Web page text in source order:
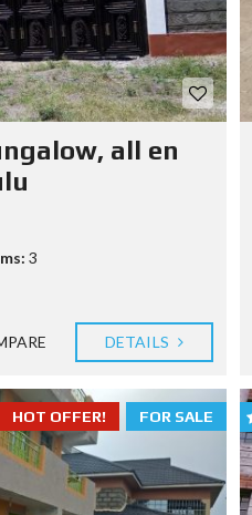
all en
3
DETAILS
FOR SALE
HOT OFFER!